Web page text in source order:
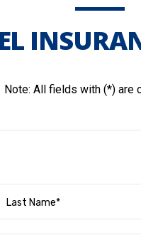
Note: All fields with (*) are